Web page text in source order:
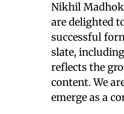
Nikhil
are delighted
successful
slate,
reflects the
content. We
emerge as a